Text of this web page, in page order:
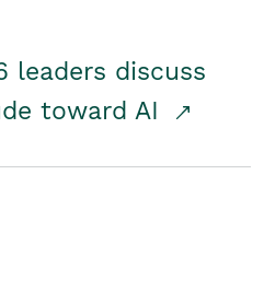
leaders discuss
toward AI